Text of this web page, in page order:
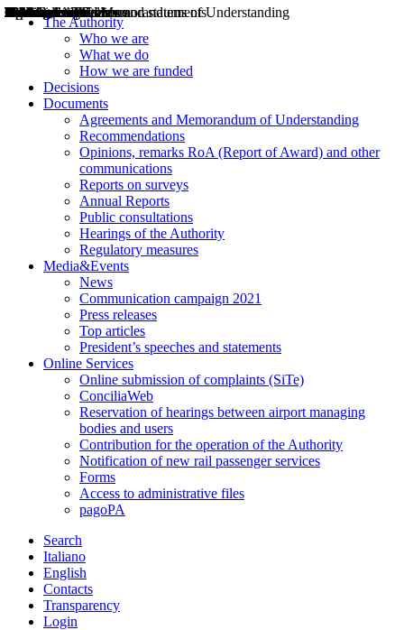
The Authority
Who we are
What we do
How we are funded
Decisions
Documents
Agreements and Memorandum of Understanding
Recommendations
Opinions, remarks RoA (Report of Award) and other
communications
Reports on surveys
Annual Reports
Public consultations
Hearings of the Authority
Regulatory measures
Media&Events
News
Communication campaign 2021
Press releases
Top articles
President’s speeches and statements
Online Services
Online submission of complaints (SiTe)
ConciliaWeb
Reservation of hearings between airport managing
bodies and users
Contribution for the operation of the Authority
Notification of new rail passenger services
Forms
Access to administrative files
pagoPA
Search
Italiano
English
Contacts
Transparency
Login
Decisions
Opinions
Public consultations
Hearings
Recommendations
Agreements and Memorandums of Understanding
Relazioni annuali
Misure di regolazione
News
Press Releases
Bollettini ART
Convegni ART
President’s interviews
Top articles
President’s speeches and statements
2004
2005
2010
2013
2014
2015
2016
2017
2018
2019
202
2020
2021
2022
2023
2024
2025
2026
Aereo
Marittimo
Terrestre